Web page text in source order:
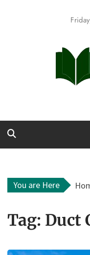
You are Here
Tag: Duct